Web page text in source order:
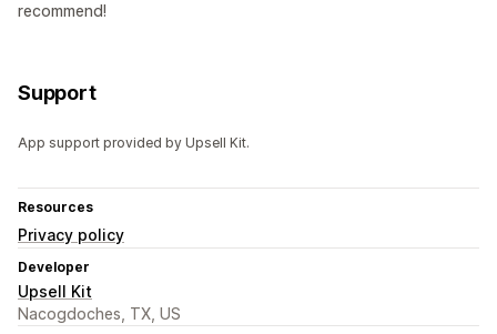
recommend!
Support
App support provided by Upsell Kit.
Resources
Privacy policy
Developer
Upsell Kit
Nacogdoches, TX, US